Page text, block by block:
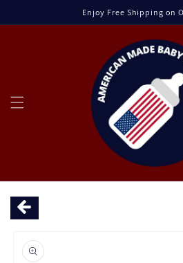
Enjoy Free Shipping on
product
information